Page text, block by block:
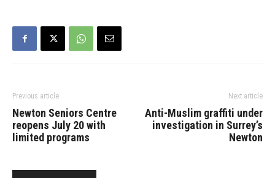
Previous article
Newton Seniors Centre
reopens July 20 with
limited programs
Next article
Anti-Muslim graffiti under
investigation in Surrey’s
Newton